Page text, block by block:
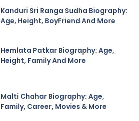
Kanduri Sri Ranga Sudha Biography:
Age, Height, BoyFriend And More
Hemlata Patkar Biography: Age,
Height, Family And More
Malti Chahar Biography: Age,
Family, Career, Movies & More